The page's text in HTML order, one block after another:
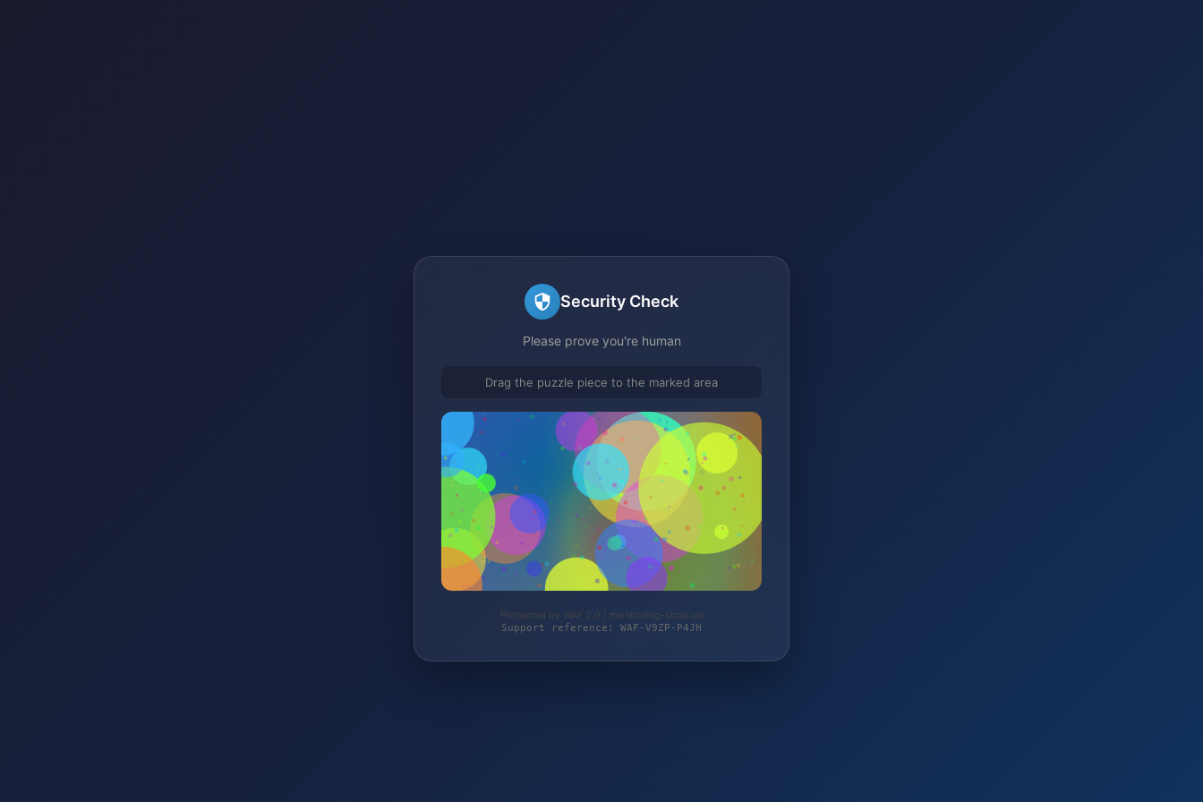
Security Check
Please prove you're human
Drag the puzzle piece to the marked area
Protected by WAF 2.0 | monitoring-shop.de
Support reference: WAF-V9ZP-P4JH